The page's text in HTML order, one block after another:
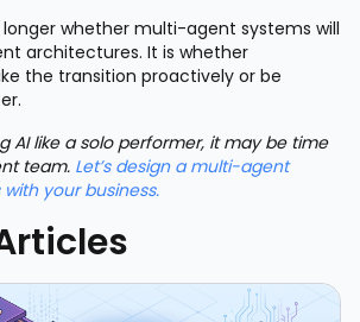
longer whether multi-agent systems will
architectures. It is whether
the transition proactively or be
AI like a solo performer, it may be time
team. Let’s design a multi-agent
your business.